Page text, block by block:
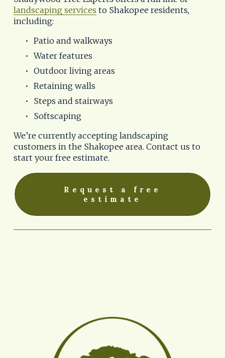
landscaping services to Shakopee residents,
including:
Patio and walkways
Water features
Outdoor living areas
Retaining walls
Steps and stairways
Softscaping
We’re currently accepting landscaping
customers in the Shakopee area. Contact us to
start your free estimate.
Request a free
estimate